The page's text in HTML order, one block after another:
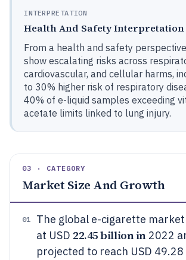
INTERPRETATION
Health And Safety Interpretation
From a health and safety
show escalating risks across
cardiovascular, and cellular harms,
to 30% higher risk of respiratory
40% of e-liquid samples exceeding
acetate limits linked to lung injury.
03 · CATEGORY
Market Size And Growth
01
The global e-cigarette market
at USD 22.45 billion in2022
projected to reach USD